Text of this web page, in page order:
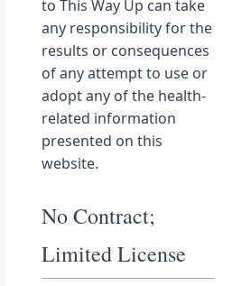
to This Way Up can take
any responsibility for the
results or consequences
of any attempt to use or
adopt any of the health-
related information
presented on this
website.
No Contract;
Limited License